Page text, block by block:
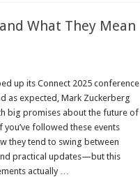
What They Mean
up its Connect 2025 conference
as expected, Mark Zuckerberg
big promises about the future of
you’ve followed these events
they tend to swing between
practical updates—but this
actually …